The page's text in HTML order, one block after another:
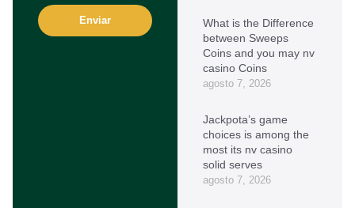
Enviar
What is the Difference
between Sweeps
Coins and you may nv
casino Coins
agosto 7, 2026
Jackpota’s game
choices is among the
most its nv casino
solid serves
agosto 7, 2026